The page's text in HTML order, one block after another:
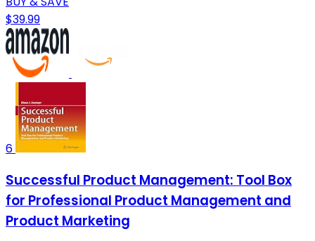
$39.99
6
Successful Product Management: Tool Box
for Professional Product Management and
Product Marketing